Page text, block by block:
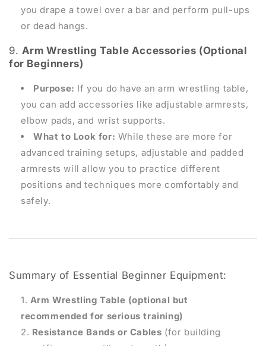
you drape a towel over a bar and perform pull-ups
or dead hangs.
9. Arm Wrestling Table Accessories (Optional
for Beginners)
Purpose: If you do have an arm wrestling table,
you can add accessories like adjustable armrests,
elbow pads, and wrist supports.
What to Look for: While these are more for
advanced training setups, adjustable and padded
armrests will allow you to practice different
positions and techniques more comfortably and
safely.
Summary of Essential Beginner Equipment:
Arm Wrestling Table (optional but
recommended for serious training)
Resistance Bands or Cables (for building